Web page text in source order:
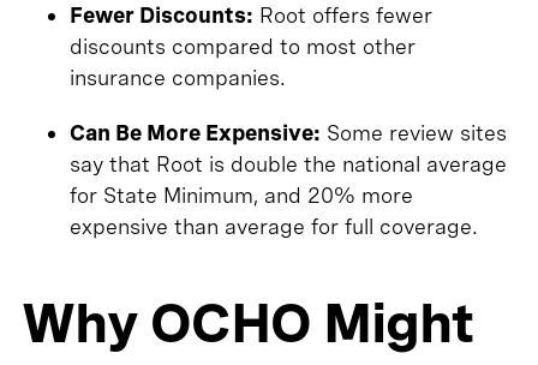
Fewer Discounts: Root offers fewer
discounts compared to most other
insurance companies.
Can Be More Expensive: Some review sites
say that Root is double the national average
for State Minimum, and 20% more
expensive than average for full coverage.
Why OCHO Might